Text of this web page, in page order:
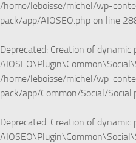
/home/leboisse/michel/wp-
pack/app/AIOSEO.php on line
Deprecated: Creation of dynamic
/home/leboisse/michel/wp-
pack/app/Common/Social/
Deprecated: Creation of dynamic